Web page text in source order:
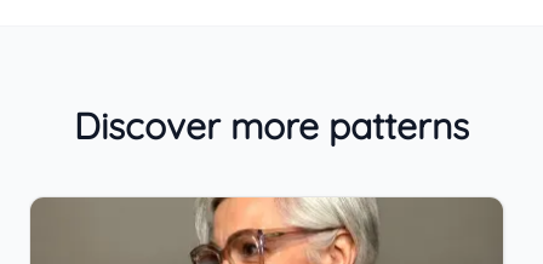
Discover more patterns